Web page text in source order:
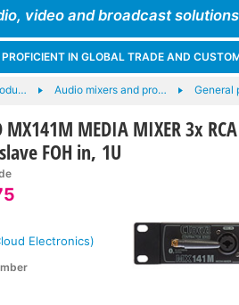
video and broadcast solutions
PROFICIENT IN GLOBAL TRADE AND
Audio mixers and pro… General
MX141M MEDIA MIXER 3x
FOH in, 1U
Electronics)